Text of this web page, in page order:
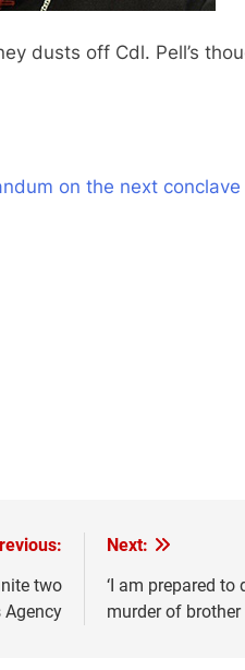
dusts off Cdl. Pell’s
on the next conclave
two
Agency
Next:
‘I am prepared
murder of